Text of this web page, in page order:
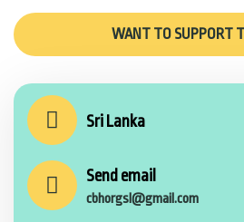
WANT TO SUPPORT
Sri Lanka
Send email
cbhorgsl@gmail.com